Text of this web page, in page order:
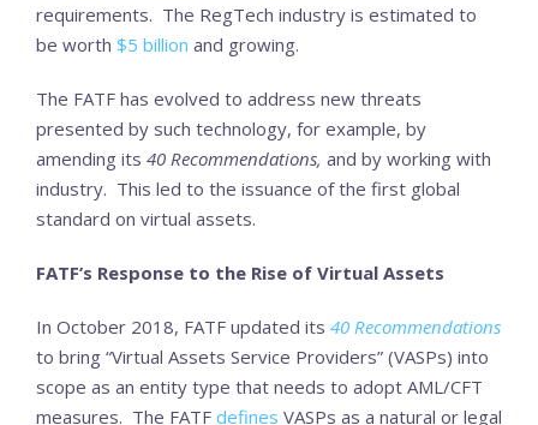
requirements. The RegTech industry is estimated to
be worth $5 billion and growing.
The FATF has evolved to address new threats
presented by such technology, for example, by
amending its 40 Recommendations, and by working with
industry. This led to the issuance of the first global
standard on virtual assets.
FATF’s Response to the Rise of Virtual Assets
In October 2018, FATF updated its 40 Recommendations
to bring “Virtual Assets Service Providers” (VASPs) into
scope as an entity type that needs to adopt AML/CFT
measures. The FATF defines VASPs as a natural or legal